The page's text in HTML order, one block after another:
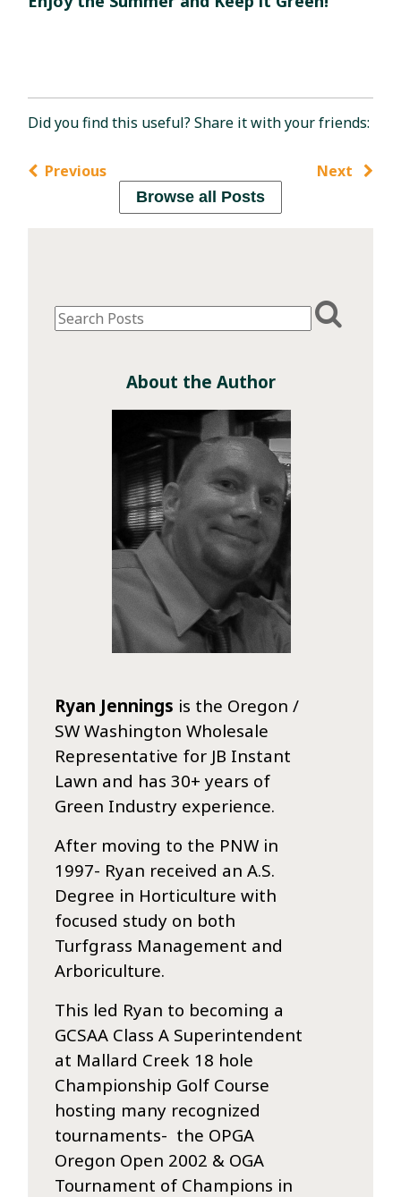
Did you find this useful? Share it with your friends:
Previous Next
Browse all Posts
About the Author
Ryan Jennings is the Oregon /
SW Washington Wholesale
Representative for JB Instant
Lawn and has 30+ years of
Green Industry experience.
After moving to the PNW in
1997- Ryan received an A.S.
Degree in Horticulture with
focused study on both
Turfgrass Management and
Arboriculture.
This led Ryan to becoming a
GCSAA Class A Superintendent
at Mallard Creek 18 hole
Championship Golf Course
hosting many recognized
tournaments- the OPGA
Oregon Open 2002 & OGA
Tournament of Champions in